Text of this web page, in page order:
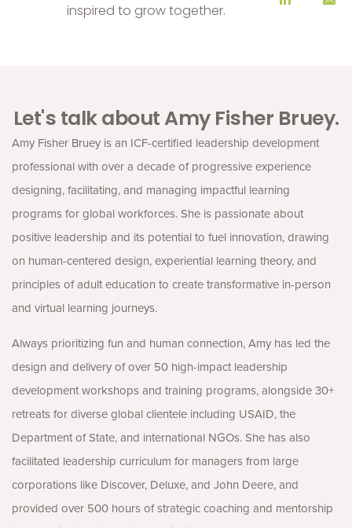
inspired to grow together.
Let's talk about Amy Fisher Bruey.
Amy Fisher Bruey is an ICF-certified leadership development
professional with over a decade of progressive experience
designing, facilitating, and managing impactful learning
programs for global workforces. She is passionate about
positive leadership and its potential to fuel innovation, drawing
on human-centered design, experiential learning theory, and
principles of adult education to create transformative in-person
and virtual learning journeys.
Always prioritizing fun and human connection, Amy has led the
design and delivery of over 50 high-impact leadership
development workshops and training programs, alongside 30+
retreats for diverse global clientele including USAID, the
Department of State, and international NGOs. She has also
facilitated leadership curriculum for managers from large
corporations like Discover, Deluxe, and John Deere, and
provided over 500 hours of strategic coaching and mentorship